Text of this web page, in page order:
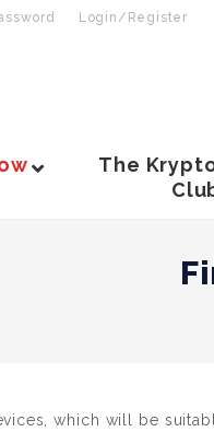
Login/Register
The
which will be